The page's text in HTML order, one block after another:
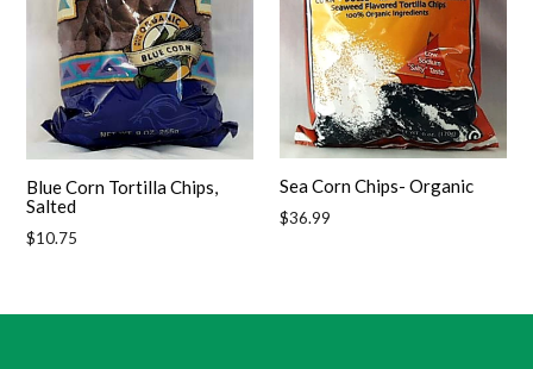
Blue Corn Tortilla Chips,
Salted
Regular
$10.75
Sea Corn Chips- Organic
Regular
$36.99